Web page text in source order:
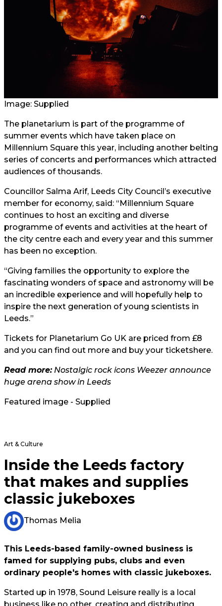
Image: Supplied
The planetarium is part of the programme of
summer events which have taken place on
Millennium Square this year, including another belting
series of concerts and performances which attracted
audiences of thousands.
Councillor Salma Arif, Leeds City Council’s executive
member for economy, said: “Millennium Square
continues to host an exciting and diverse
programme of events and activities at the heart of
the city centre each and every year and this summer
has been no exception.
“Giving families the opportunity to explore the
fascinating wonders of space and astronomy will be
an incredible experience and will hopefully help to
inspire the next generation of young scientists in
Leeds.”
Tickets for Planetarium Go UK are priced from £8
and you can find out more and buy your ticketshere.
Read more:Nostalgic rock icons Weezer announce
huge arena show in Leeds
Featured image - Supplied
Art & Culture
Inside the Leeds factory
that makes and supplies
classic jukeboxes
Thomas Melia
This Leeds-based family-owned business is
famed for supplying pubs, clubs and even
ordinary people's homes with classic jukeboxes.
Started up in 1978, Sound Leisure really is a local